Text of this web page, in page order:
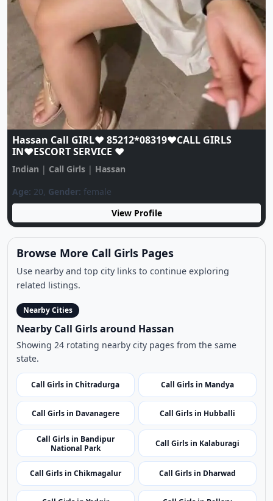
Hassan Call GIRL♥️ 85212*08319♥️CALL GIRLS
IN♥️ESCORT SERVICE ♥️
Indian|
Hassan
20,Gender:
female
View Profile
Browse More Call Girls Pages
Use nearby and top city links to continue exploring
Nearby Cities
Nearby Call Girls around Hassan
Showing 24 rotating nearby city pages from the same
state.
Call Girls in Chitradurga
Call Girls in Davanagere
Call Girls in Bandipur
National Park
Call Girls in Kalaburagi
Call Girls in Chikmagalur Call Girls in Dharwad
Call Girls in Yadgir Call Girls in Bellary
Call Girls in Murudeshwar
Temple
Call Girls in Gokarna Beach
Call Girls in Gokak Call Girls in Belagavi
Call Girls in Kolar
Call Girls in Lalbagh
Botanical Garden